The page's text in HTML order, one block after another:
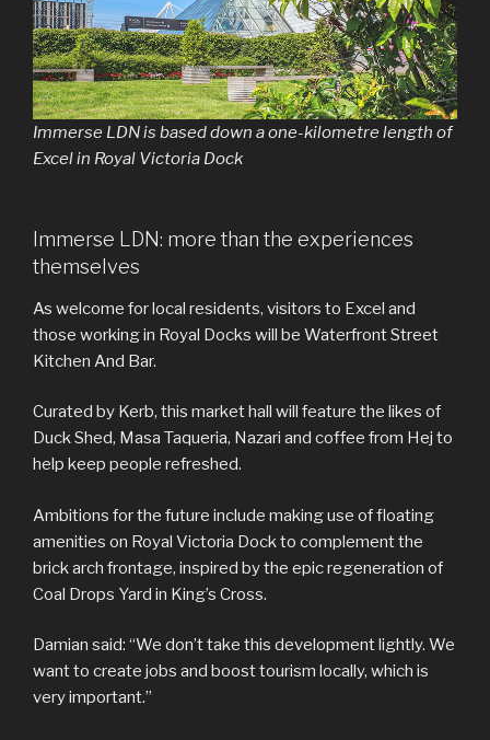
Immerse LDN is based down a one-kilometre length of
Excel in Royal Victoria Dock
Immerse LDN: more than the experiences
themselves
As welcome for local residents, visitors to Excel and
those working in Royal Docks will be Waterfront Street
Kitchen And Bar.
Curated by Kerb, this market hall will feature the likes of
Duck Shed, Masa Taqueria, Nazari and coffee from Hej to
help keep people refreshed.
Ambitions for the future include making use of floating
amenities on Royal Victoria Dock to complement the
brick arch frontage, inspired by the epic regeneration of
Coal Drops Yard in King’s Cross.
Damian said: “We don’t take this development lightly. We
want to create jobs and boost tourism locally, which is
very important.”